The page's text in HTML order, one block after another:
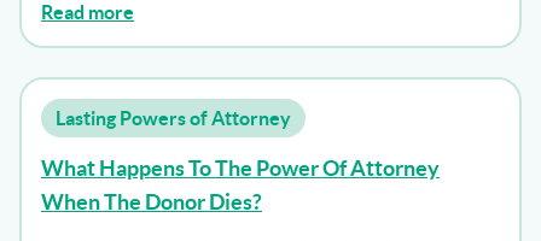
Read more
Lasting Powers of Attorney
What Happens To The Power Of Attorney
When The Donor Dies?